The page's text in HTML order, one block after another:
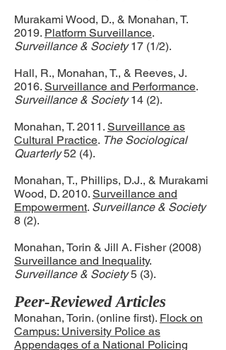
Murakami Wood, D., & Monahan, T.
2019. Platform Surveillance.
Surveillance & Society17 (1/2).
Hall, R., Monahan, T., & Reeves, J.
2016. Surveillance and Performance.
Surveillance & Society14 (2).
Monahan, T. 2011. Surveillance as
Cultural Practice. The Sociological
Quarterly52 (4).
Monahan, T., Phillips, D.J., & Murakami
Wood, D. 2010. Surveillance and
Empowerment. Surveillance & Society
8 (2).
Monahan, Torin & Jill A. Fisher (2008)
Surveillance and Inequality.
Surveillance & Society5 (3).
Peer-Reviewed Articles
Monahan, Torin. (online first). Flock on
Campus: University Police as
Appendages of a National Policing